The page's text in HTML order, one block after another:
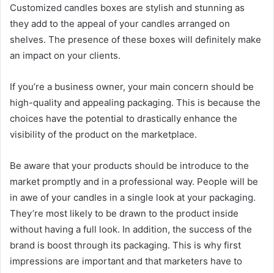
Customized candles boxes are stylish and stunning as
they add to the appeal of your candles arranged on
shelves. The presence of these boxes will definitely make
an impact on your clients.
If you’re a business owner, your main concern should be
high-quality and appealing packaging. This is because the
choices have the potential to drastically enhance the
visibility of the product on the marketplace.
Be aware that your products should be introduce to the
market promptly and in a professional way. People will be
in awe of your candles in a single look at your packaging.
They’re most likely to be drawn to the product inside
without having a full look. In addition, the success of the
brand is boost through its packaging. This is why first
impressions are important and that marketers have to